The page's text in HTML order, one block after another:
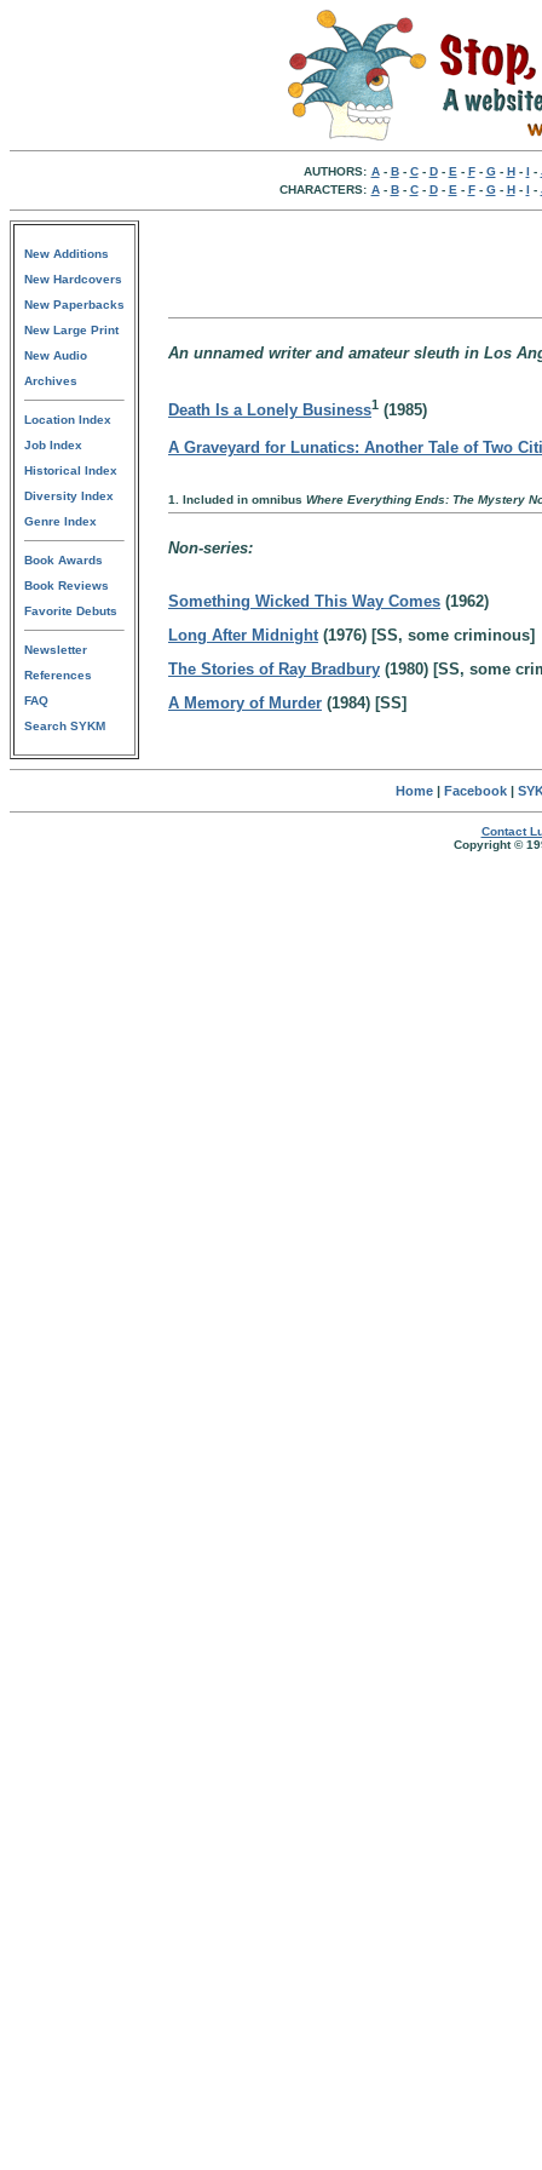
AUTHORS: A- B- C- D- E - F- G- H- I -
CHARACTERS: A- B- C- D- E - F- G- H- I -
New Additions
New Hardcovers
New Paperbacks
New Large Print
New Audio
Archives
Location Index
Job Index
Historical Index
Diversity Index
Genre Index
Book Awards
Book Reviews
Favorite Debuts
Newsletter
References
FAQ
Search SYKM
An unnamed writer and amateur sleuth in Los
Death Is a Lonely Business1 (1985)
A Graveyard for Lunatics: Another Tale of Two
1. Included in omnibus Where Everything Ends: The Mystery
Non-series:
Something Wicked This Way Comes (1962)
Long After Midnight(1976) [SS, some criminous]
The Stories of Ray Bradbury (1980) [SS, some
A Memory of Murder (1984) [SS]
Home| Facebook|
Contact
Copyright ©